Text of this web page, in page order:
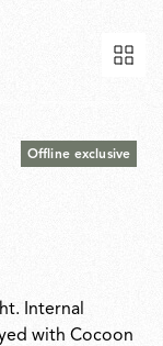
Offline exclusive
Internal
with Cocoon